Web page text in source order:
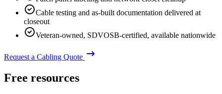
Cable testing and as-built documentation delivered at
closeout
Veteran-owned, SDVOSB-certified, available nationwide
Request a Cabling Quote
Free resources